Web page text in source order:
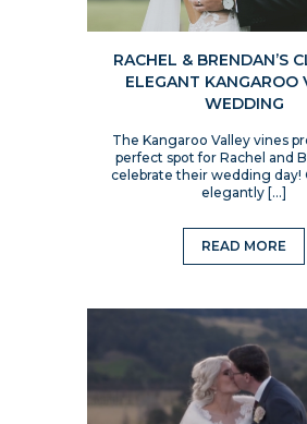
RACHEL & BRENDAN’S
ELEGANT KANGAROO
WEDDING
The Kangaroo Valley vines
perfect spot for Rachel and
celebrate their wedding day!
elegantly […]
READ MORE